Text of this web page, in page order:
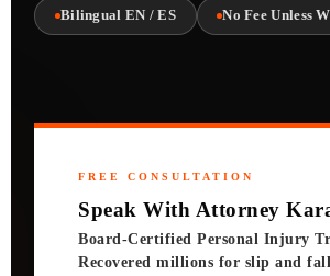
Bilingual EN / ES No Fee Unless
FREE CONSULTATION
Speak With Attorney
Board-Certified Personal Injury
Recovered millions for slip and